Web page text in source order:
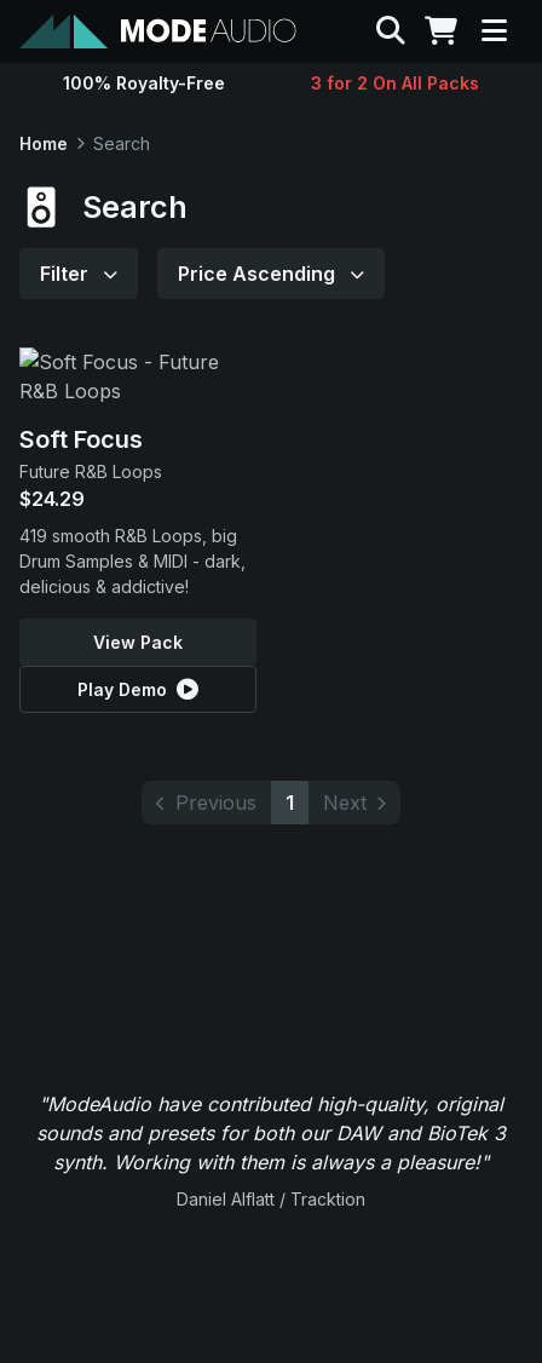
Sounds
Contact
Support
Search
100% Royalty-Free 3 for 2 On All Packs
Home Search
Search
Filter Price Ascending
Soft Focus
Future R&B Loops
$24.29
419 smooth R&B Loops, big
Drum Samples & MIDI - dark,
delicious & addictive!
View Pack
Play Demo
Previous 1 Next
"ModeAudio have contributed high-quality, original
sounds and presets for both our DAW and BioTek 3
synth. Working with them is always a pleasure!"
Daniel Alflatt / Tracktion